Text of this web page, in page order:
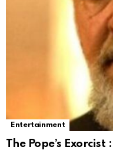
Entertainment
The Pope’s